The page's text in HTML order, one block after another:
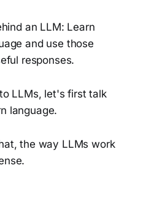
an LLM: Learn
and use those
responses.
LLMs, let's first talk
language.
the way LLMs work